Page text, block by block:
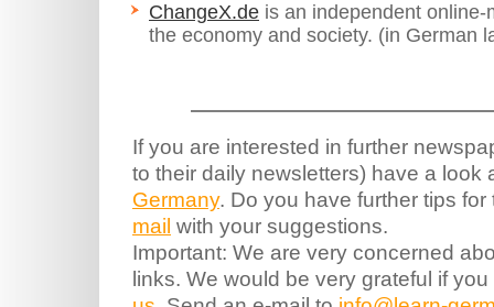
ChangeX.de is an independent
the economy and society. (in German
If you are interested in further
to their daily newsletters) have a look
Germany. Do you have further tips
mail with your suggestions.
Important: We are very concerned
links. We would be very grateful if